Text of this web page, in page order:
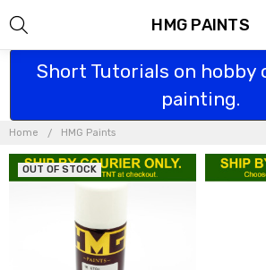
Short Tutorials on hobby
painting.
Home HMG Paints
HMG PAINTS
OUT OF STOCK